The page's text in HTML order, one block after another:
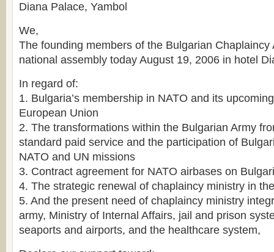
Diana Palace, Yambol
We,
The founding members of the Bulgarian Chaplaincy
national assembly today August 19, 2006 in hotel
In regard of:
1. Bulgaria’s membership in NATO and its
European Union
2. The transformations within the Bulgarian Army
standard paid service and the participation of
NATO and UN missions
3. Contract agreement for NATO airbases on
4. The strategic renewal of chaplaincy ministry in
5. And the present need of chaplaincy ministry
army, Ministry of Internal Affairs, jail and prison
seaports and airports, and the healthcare system,